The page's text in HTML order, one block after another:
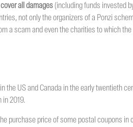
all damages(including funds invested
not only the organizers of a Ponzi
a scam and even the charities to which
US and Canada in the early twentieth
in 2019.
purchase price of some postal coupons in